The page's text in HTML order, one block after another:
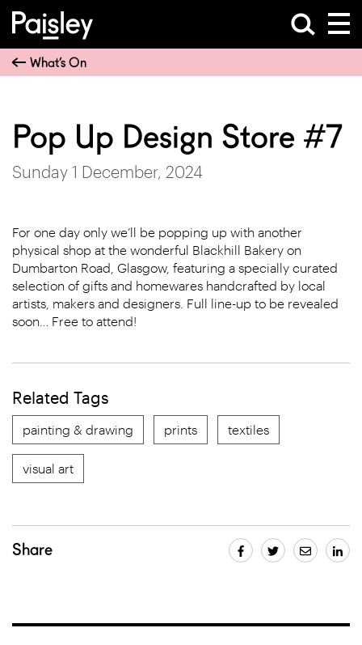
What’s On
Pop Up Design Store #7
Sunday 1 December, 2024
For one day only we’ll be popping up with another
physical shop at the wonderful Blackhill Bakery on
Dumbarton Road, Glasgow, featuring a specially curated
selection of gifts and homewares handcrafted by local
artists, makers and designers. Full line-up to be revealed
soon… Free to attend!
Related Tags
painting & drawing prints textiles
visual art
Share